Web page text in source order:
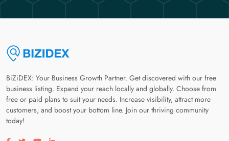
BiZiDEX: Your Business Growth Partner. Get discovered with our free
business listing. Expand your reach locally and globally. Choose from
free or paid plans to suit your needs. Increase visibility, attract more
customers, and boost your bottom line. Join our thriving community
today!